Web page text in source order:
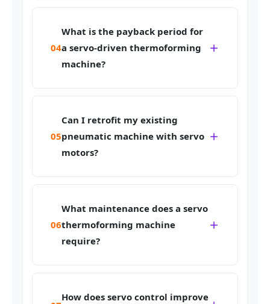
04
What is the payback period for
a servo-driven thermoforming
machine?
05
Can I retrofit my existing
pneumatic machine with servo
motors?
06
What maintenance does a servo
thermoforming machine
require?
How does servo control improve